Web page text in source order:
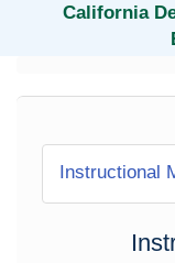
California
Instructional